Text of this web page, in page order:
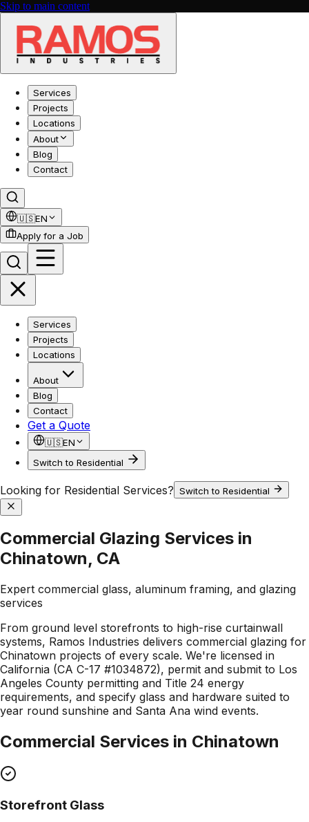
Skip to main content
Services
Projects
Locations
About
Blog
Contact
🇺🇸EN
Apply for a Job
Services
Projects
Locations
About
Blog
Contact
Get a Quote
🇺🇸EN
Switch to Residential
Looking for Residential Services? Switch to Residential
Commercial Glazing Services in
Chinatown, CA
Expert commercial glass, aluminum framing, and glazing
services
From ground level storefronts to high-rise curtainwall
systems, Ramos Industries delivers commercial glazing for
Chinatown projects of every scale. We're licensed in
California (CA C-17 #1034872), permit and submit to Los
Angeles County permitting and Title 24 energy
requirements, and specify glass and hardware suited to
year round sunshine and Santa Ana wind events.
Commercial Services in Chinatown
Storefront Glass